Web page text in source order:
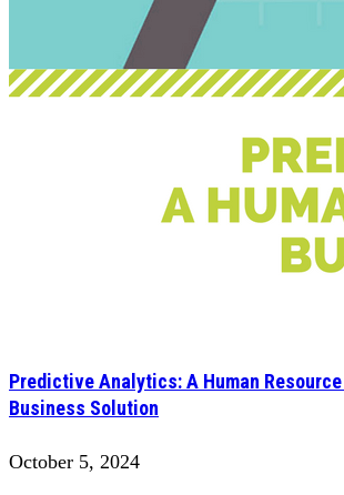
Predictive Analytics: A Human
Business Solution
October 5, 2024